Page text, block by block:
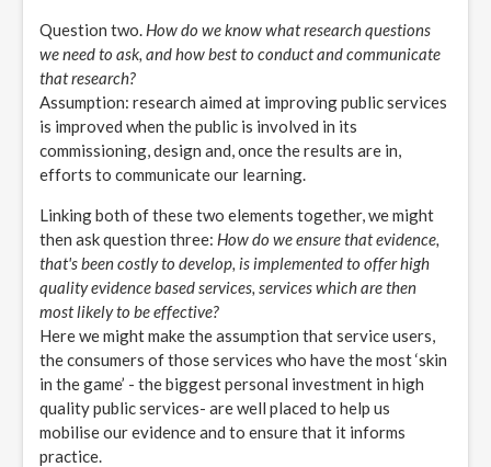
Question two. How do we know what research questions
we need to ask, and how best to conduct and communicate
that research?
Assumption: research aimed at improving public services
is improved when the public is involved in its
commissioning, design and, once the results are in,
efforts to communicate our learning.
Linking both of these two elements together, we might
then ask question three: How do we ensure that evidence,
that's been costly to develop, is implemented to offer high
quality evidence based services, services which are then
most likely to be effective?
Here we might make the assumption that service users,
the consumers of those services who have the most ‘skin
in the game’ - the biggest personal investment in high
quality public services- are well placed to help us
mobilise our evidence and to ensure that it informs
practice.